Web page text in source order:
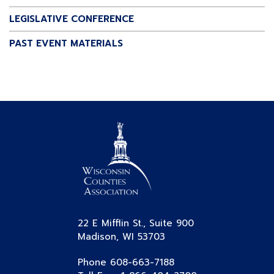
LEGISLATIVE CONFERENCE
PAST EVENT MATERIALS
22 E Mifflin St., Suite 900
Madison, WI 53703
Phone 608-663-7188